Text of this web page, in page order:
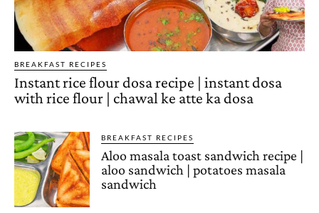
BREAKFAST RECIPES
Instant rice flour dosa recipe | instant dosa
with rice flour | chawal ke atte ka dosa
BREAKFAST RECIPES
Aloo masala toast sandwich recipe |
aloo sandwich | potatoes masala
sandwich